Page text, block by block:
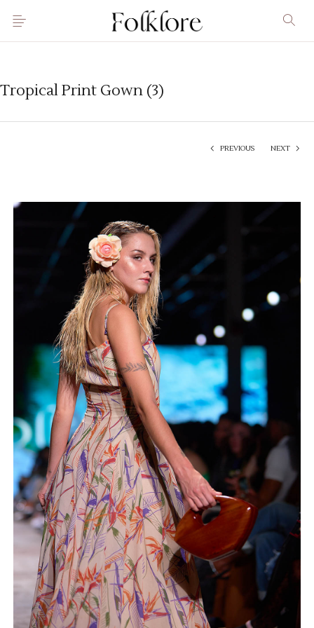
Tropical Print Gown (3)
PREVIOUS NEXT